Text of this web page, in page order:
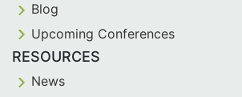
Blog
Upcoming Conferences
RESOURCES
News